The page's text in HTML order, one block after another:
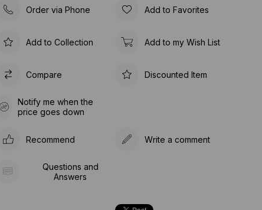
Order via Phone Add to Favorites
Add to Collection Add to my Wish List
Compare Discounted Item
Notify me when the
price goes down
Recommend Write a comment
Questions and
Answers